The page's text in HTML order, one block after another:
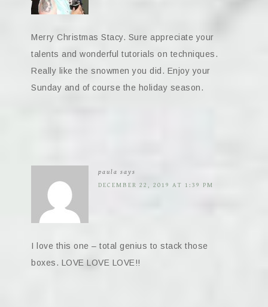
Merry Christmas Stacy. Sure appreciate your
talents and wonderful tutorials on techniques.
Really like the snowmen you did. Enjoy your
Sunday and of course the holiday season.
paula says
DECEMBER 22, 2019 AT 1:39 PM
I love this one – total genius to stack those
boxes. LOVE LOVE LOVE!!